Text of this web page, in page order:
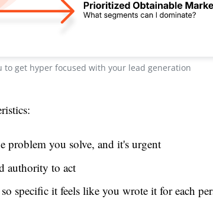
to get hyper focused with your lead generation
problem you solve, and it's urgent
authority to act
specific it feels like you wrote it for each